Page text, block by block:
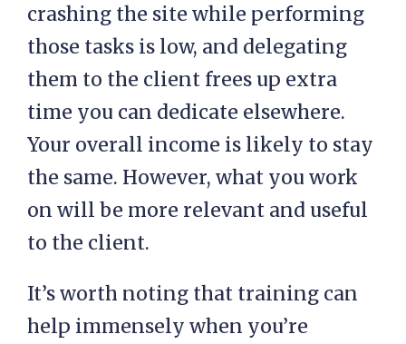
crashing the site while performing
those tasks is low, and delegating
them to the client frees up extra
time you can dedicate elsewhere.
Your overall income is likely to stay
the same. However, what you work
on will be more relevant and useful
to the client.
It’s worth noting that training can
help immensely when you’re